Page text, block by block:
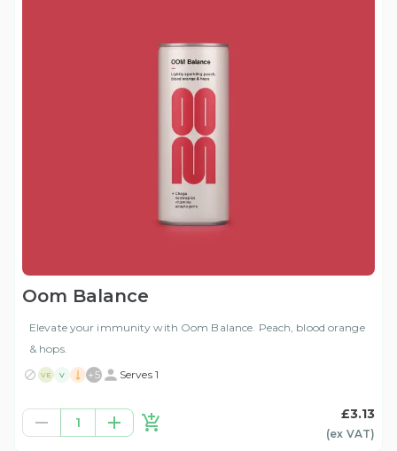
Oom Balance
Elevate your immunity with Oom Balance. Peach, blood orange
& hops.
VE V +5 Serves 1
1
£3.13
(ex VAT)